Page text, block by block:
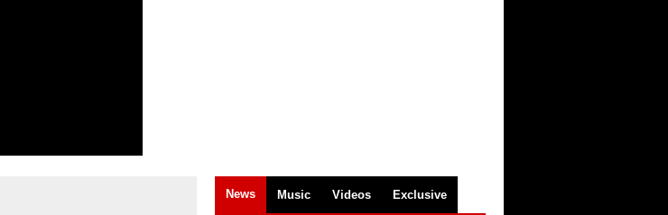
News Music Videos Exclusive